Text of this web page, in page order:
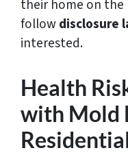
their home on
followdisclosure
interested.
Health
with Mold